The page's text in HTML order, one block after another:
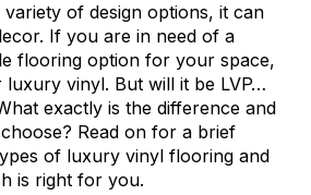
variety of design options, it can
If you are in need of a
flooring option for your space,
luxury vinyl. But will it be LVP…
exactly is the difference and
Read on for a brief
of luxury vinyl flooring and
is right for you.